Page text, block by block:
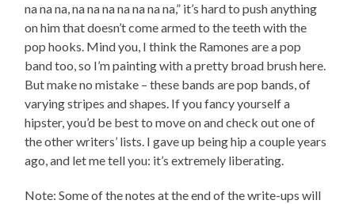
na na na, na na na na na na na,” it’s hard to push anything
on him that doesn’t come armed to the teeth with the
pop hooks. Mind you, I think the Ramones are a pop
band too, so I’m painting with a pretty broad brush here.
But make no mistake – these bands are pop bands, of
varying stripes and shapes. If you fancy yourself a
hipster, you’d be best to move on and check out one of
the other writers’ lists. I gave up being hip a couple years
ago, and let me tell you: it’s extremely liberating.
Note: Some of the notes at the end of the write-ups will